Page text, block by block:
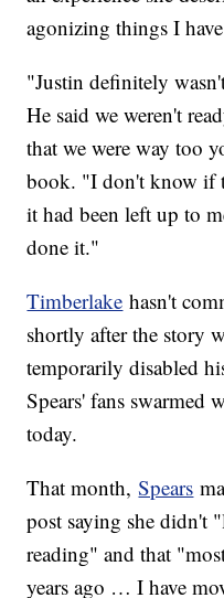
agonizing things I
"Justin definitely
He said we weren't
that we were way too
book. "I don't know if
it had been left up to
done it."
Timberlake hasn't
shortly after the story
temporarily disabled
Spears' fans swarmed
today.
That month,Spears
post saying she didn't
reading" and that
years ago … I have